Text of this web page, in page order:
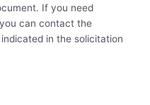
If you need
can contact the
in the solicitation